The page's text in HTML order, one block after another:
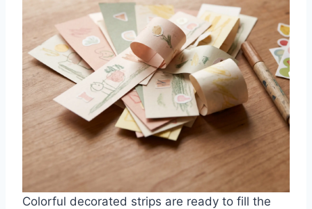
Colorful decorated strips are ready to fill the